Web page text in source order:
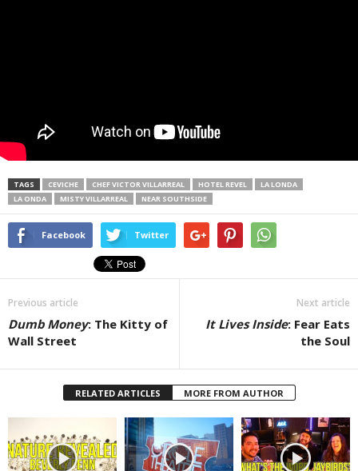
TAGS CEVICHE CHEF VICTOR VILLARREAL HOTEL REVEL
LA LONDA
LA ONDA
MISTY VILLARREAL NEAR SOUTHSIDE
Facebook Twitter
Previous article
Dumb Money: The Kitty of
Wall Street
Next article
It Lives Inside: Fear Eats
the Soul
RELATED ARTICLES MORE FROM AUTHOR